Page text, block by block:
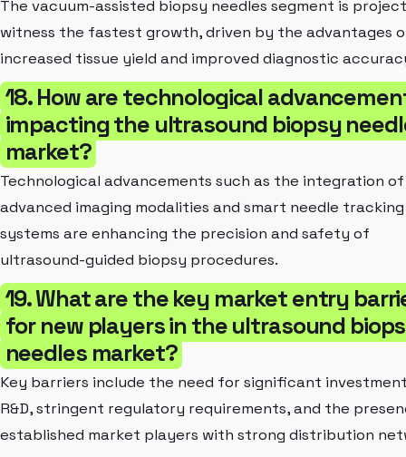
The vacuum-assisted biopsy needles segment is
witness the fastest growth, driven by the advantages
increased tissue yield and improved diagnostic
18. How are technological
impacting the ultrasound biopsy
market?
Technological advancements such as the integration of
advanced imaging modalities and smart needle tracking
systems are enhancing the precision and safety of
ultrasound-guided biopsy procedures.
19. What are the key market entry
for new players in the ultrasound
needles market?
Key barriers include the need for significant
R&D, stringent regulatory requirements, and the
established market players with strong distribution